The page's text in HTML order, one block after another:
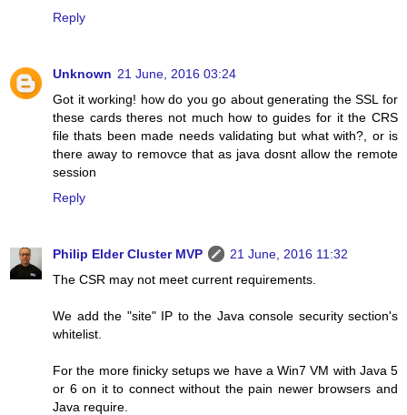
Reply
Unknown 21 June, 2016 03:24
Got it working! how do you go about generating the SSL for
these cards theres not much how to guides for it the CRS
file thats been made needs validating but what with?, or is
there away to removce that as java dosnt allow the remote
session
Reply
Philip Elder Cluster MVP
21 June, 2016 11:32
The CSR may not meet current requirements.
We add the "site" IP to the Java console security section's
whitelist.
For the more finicky setups we have a Win7 VM with Java 5
or 6 on it to connect without the pain newer browsers and
Java require.